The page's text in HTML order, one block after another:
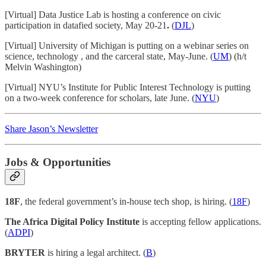
[Virtual] Data Justice Lab is hosting a conference on civic
participation in datafied society, May 20-21. (DJL)
[Virtual] University of Michigan is putting on a webinar series on
science, technology , and the carceral state, May-June. (UM) (h/t
Melvin Washington)
[Virtual] NYU’s Institute for Public Interest Technology is putting
on a two-week conference for scholars, late June. (NYU)
Share Jason’s Newsletter
Jobs & Opportunities
18F, the federal government’s in-house tech shop, is hiring. (18F)
The Africa Digital Policy Institute is accepting fellow applications.
(ADPI)
BRYTER is hiring a legal architect. (B)